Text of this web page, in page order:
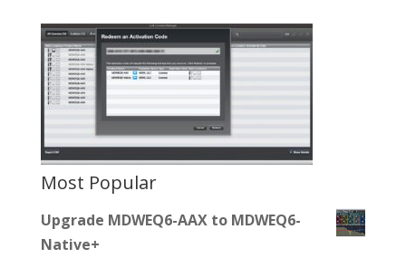
Most Popular
Upgrade MDWEQ6-AAX to MDWEQ6-
Native+